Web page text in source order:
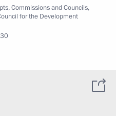
,Commissions and Councils,
for the Development